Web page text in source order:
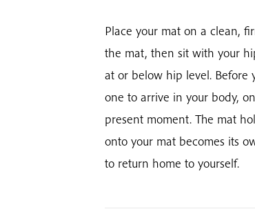
Place your mat on a clean,
the mat, then sit with your
at or below hip level. Before
one to arrive in your body,
present moment. The mat
onto your mat becomes its
to return home to yourself.